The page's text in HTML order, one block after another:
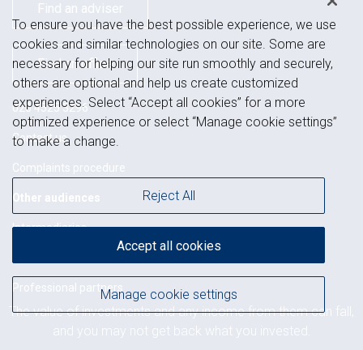
Find an adviser
Find an office
020 4525 3296
Contact us
Complaints procedure
Other audiences
Intermediaries
Professional partners
Related regions
The value of investments and any income from them can fall,
and you may not get back what you invested.
To ensure you have the best possible experience, we use
cookies and similar technologies on our site. Some are
necessary for helping our site run smoothly and securely,
others are optional and help us create customized
experiences. Select “Accept all cookies” for a more
optimized experience or select “Manage cookie settings”
to make a change.
Manage cookie settings
Reject All
Accept all cookies